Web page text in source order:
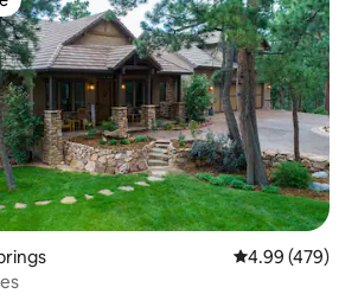
4.99 out of 5
4.99 (479)